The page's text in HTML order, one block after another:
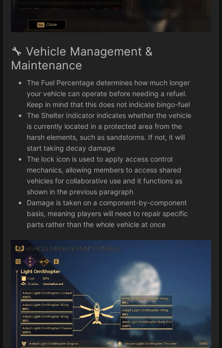
🔧 Vehicle Management &
Maintenance
The Fuel Percentage determines how much longer
your vehicle can operate before needing a refuel.
Keep in mind that this does not indicate bingo-fuel
The Shelter Indicator indicates whether the vehicle
is currently located in a protected area from the
harsh elements, such as sandstorms. If not, it will
start taking decay damage
The lock icon is used to apply access control
mechanics, allowing members to access shared
vehicles for collaborative use and it functions as
shown in the previous paragraph
Damage is taken on a component-by-component
basis, meaning players will need to repair specific
parts rather than the whole vehicle at once